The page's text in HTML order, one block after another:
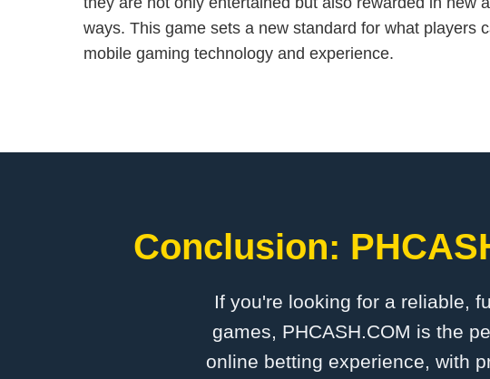
ways. This game sets a new standard for what players
mobile gaming technology and experience.
Conclusion:
If you're looking for a reliable,
games, PHCASH.COM is the
online betting experience, with